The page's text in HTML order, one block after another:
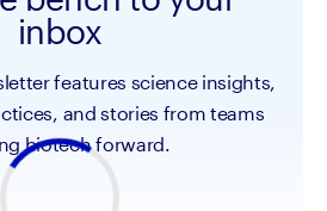
inbox
features science insights,
and stories from teams
biotech forward.